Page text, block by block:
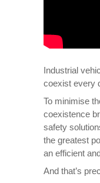
Industrial
coexist every
To minimise
coexistence
safety
the greatest
an efficient
And that’s